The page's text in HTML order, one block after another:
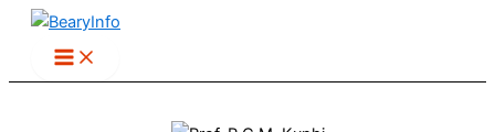
Skip